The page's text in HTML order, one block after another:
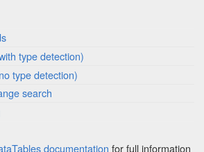
type detection)
type detection)
search
documentation for full information